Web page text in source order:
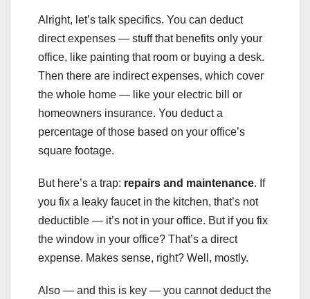
Alright, let’s talk specifics. You can deduct
direct expenses — stuff that benefits only your
office, like painting that room or buying a desk.
Then there are indirect expenses, which cover
the whole home — like your electric bill or
homeowners insurance. You deduct a
percentage of those based on your office’s
square footage.
But here’s a trap: repairs and maintenance. If
you fix a leaky faucet in the kitchen, that’s not
deductible — it’s not in your office. But if you fix
the window in your office? That’s a direct
expense. Makes sense, right? Well, mostly.
Also — and this is key — you cannot deduct the